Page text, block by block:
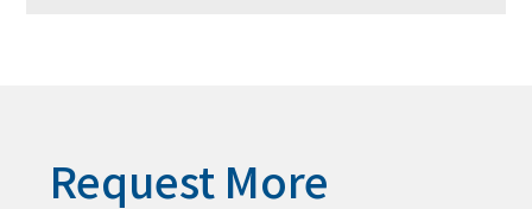
Request More